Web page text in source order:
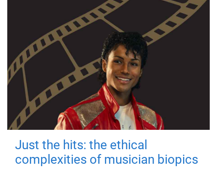
Just the hits: the ethical
complexities of musician biopics